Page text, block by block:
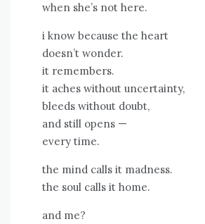
when she’s not here.
i know because the heart
doesn’t wonder.
it remembers.
it aches without uncertainty,
bleeds without doubt,
and still opens —
every time.
the mind calls it madness.
the soul calls it home.
and me?